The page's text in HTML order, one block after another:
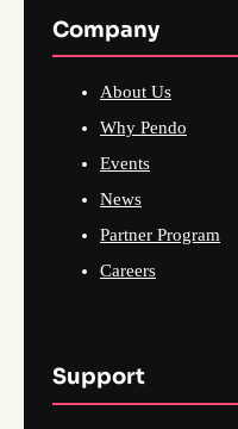
Company
About Us
Why Pendo
Events
News
Partner Program
Careers
Support